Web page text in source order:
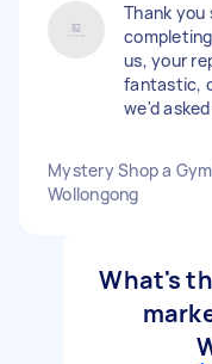
Thank you
us, your
fantastic,
we'd
Mystery Shop a
Wollongong
What's